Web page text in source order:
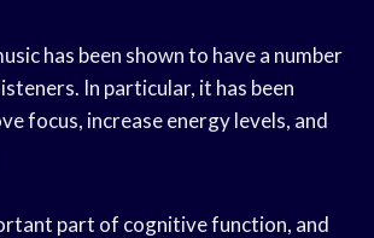
has been shown to have a number
In particular, it has been
focus, increase energy levels, and
part of cognitive function, and